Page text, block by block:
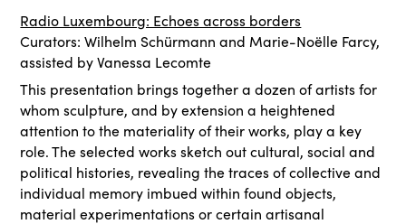
Radio Luxembourg: Echoes across borders
Curators: Wilhelm Schürmann and Marie-Noëlle Farcy,
assisted by Vanessa Lecomte
This presentation brings together a dozen of artists for
whom sculpture, and by extension a heightened
attention to the materiality of their works, play a key
role. The selected works sketch out cultural, social and
political histories, revealing the traces of collective and
individual memory imbued within found objects,
material experimentations or certain artisanal